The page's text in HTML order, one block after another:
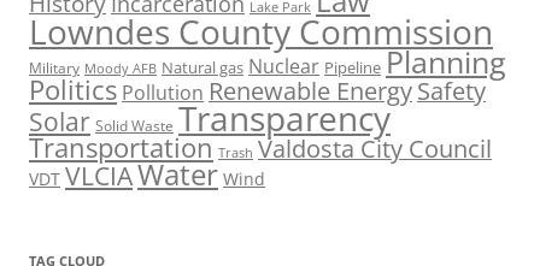
Lake Park
Lowndes County Commission
Military Moody AFB Natural gas Nuclear Pipeline Planning
Politics Pollution Renewable EnergySafety
Solar Solid Waste Transparency
Transportation Trash Valdosta City Council
VDT VLCIAWater Wind
TAG CLOUD